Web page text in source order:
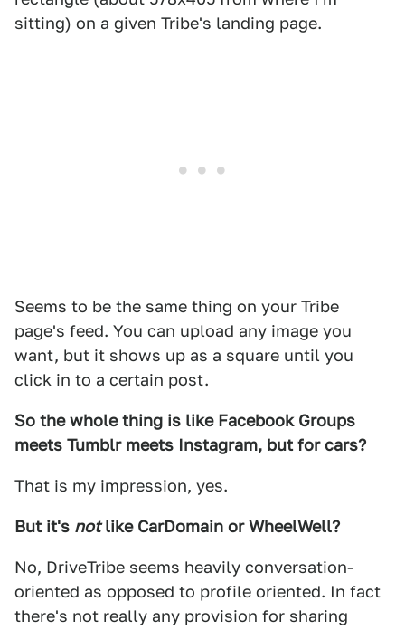
sitting) on a given Tribe's landing page.
Seems to be the same thing on your Tribe
page's feed. You can upload any image you
want, but it shows up as a square until you
click in to a certain post.
So the whole thing is like Facebook Groups
meets Tumblr meets Instagram, but for cars?
That is my impression, yes.
But it's not like CarDomain or WheelWell?
No, DriveTribe seems heavily conversation-
oriented as opposed to profile oriented. In fact
there's not really any provision for sharing